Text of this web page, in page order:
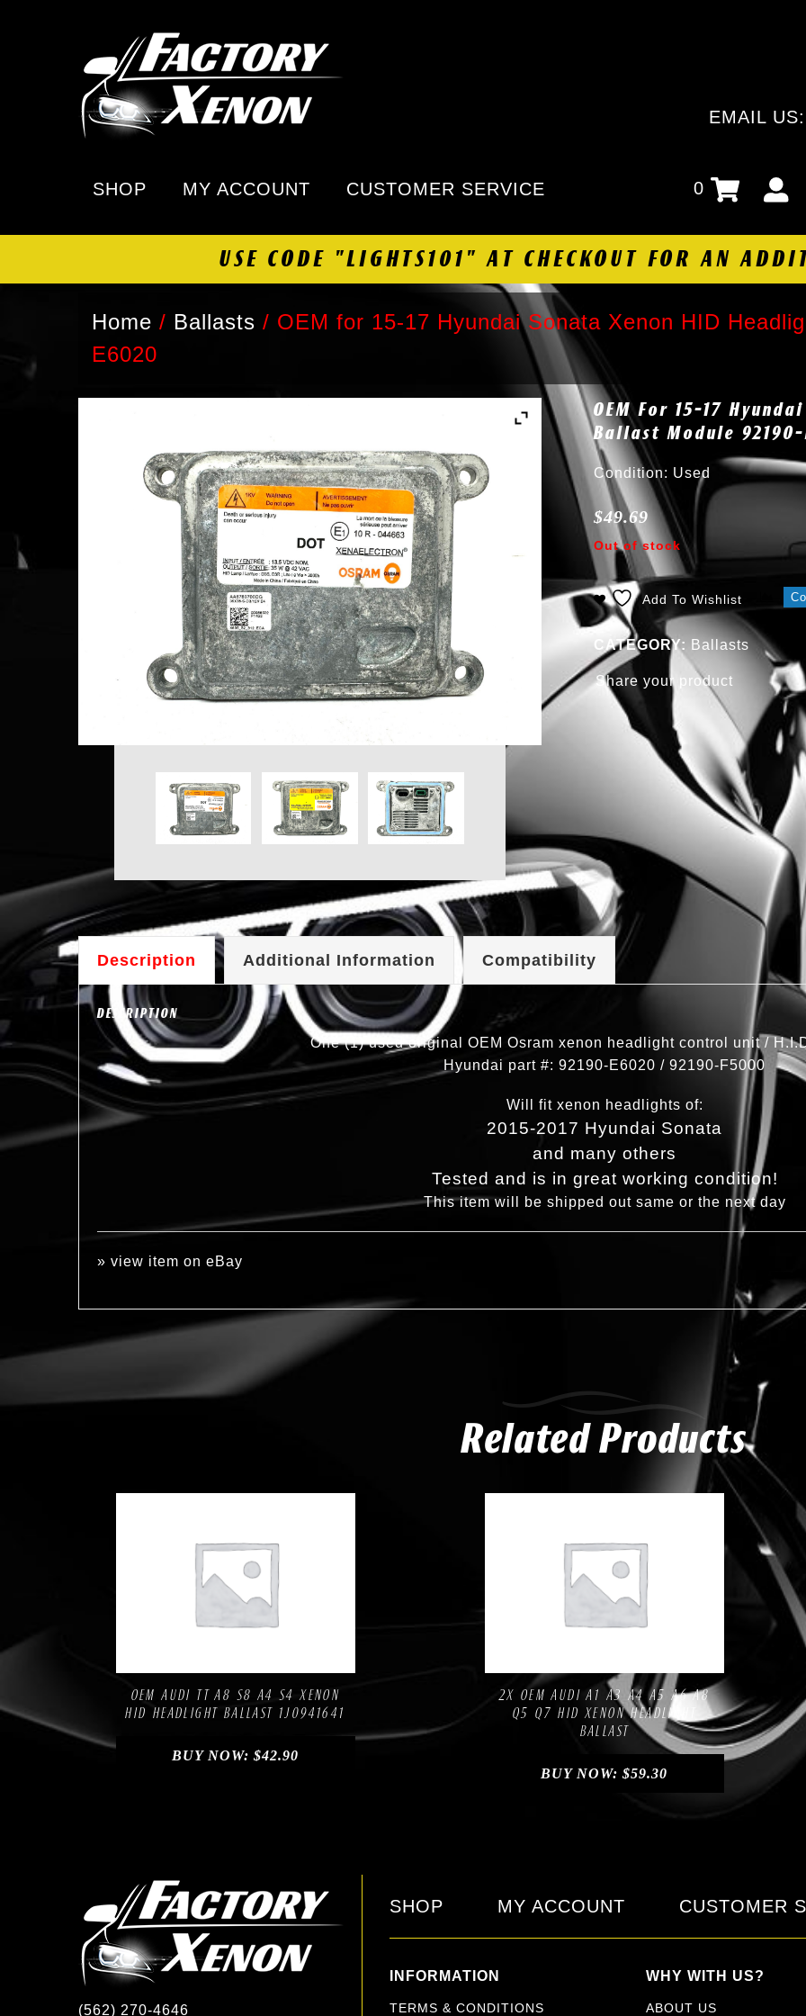
EMAIL US:
SHOP MY ACCOUNT CUSTOMER SERVICE 0
USE CODE "LIGHTS101" AT CHECKOUT FOR AN
Home / Ballasts / OEM for 15-17 Hyundai Sonata Xenon HID
E6020
OEM For 15-17
Ballast Module 92190-
Condition: Used
$49.69
Out of stock
Add To Wishlist
CATEGORY: Ballasts
Share your product
Description Additional Information Compatibility
DESCRIPTION
One (1) used original OEM Osram xenon headlight control unit /
Hyundai part #: 92190-E6020 / 92190-F5000
Will fit xenon headlights of:
2015-2017 Hyundai Sonata
and many others
Tested and is in great working condition!
This item will be shipped out same or the next day
» view item on eBay
Related Products
OEM AUDI TT A8 S8 A4 S4 XENON
HID HEADLIGHT BALLAST 1J0941641
BUY NOW:$42.90
2X OEM AUDI A1 A3 A4 A5 A6 A8
Q5 Q7 HID XENON HEADLIGHT
BALLAST
BUY NOW:$59.30
(562) 270-4646
SHOP MY ACCOUNT CUSTOMER
INFORMATION
TERMS & CONDITIONS
WHY WITH US?
ABOUT US